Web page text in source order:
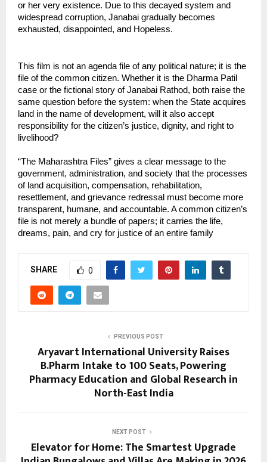
or her very existence. Due to this decayed system and
widespread corruption, Janabai gradually becomes
exhausted, disappointed, and Hopeless.
This film is not an agenda file of any political nature; it is the
file of the common citizen. Whether it is the Dharma Patil
case or the fictional story of Janabai Rathod, both raise the
same question before the system: when the State acquires
land in the name of development, will it also accept
responsibility for the citizen’s justice, dignity, and right to
livelihood?
“The Maharashtra Files” gives a clear message to the
government, administration, and society that the processes
of land acquisition, compensation, rehabilitation,
resettlement, and grievance redressal must become more
transparent, humane, and accountable. A common citizen’s
file is not merely a bundle of papers; it carries the life,
dreams, pain, and cry for justice of an entire family
SHARE 0
PREVIOUS POST
Aryavart International University Raises
B.Pharm Intake to 100 Seats, Powering
Pharmacy Education and Global Research in
North-East India
NEXT POST
Elevator for Home: The Smartest Upgrade